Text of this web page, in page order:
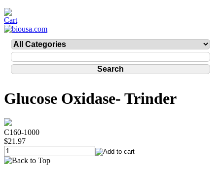
Glucose Oxidase- Trinder
C160-1000
$21.97